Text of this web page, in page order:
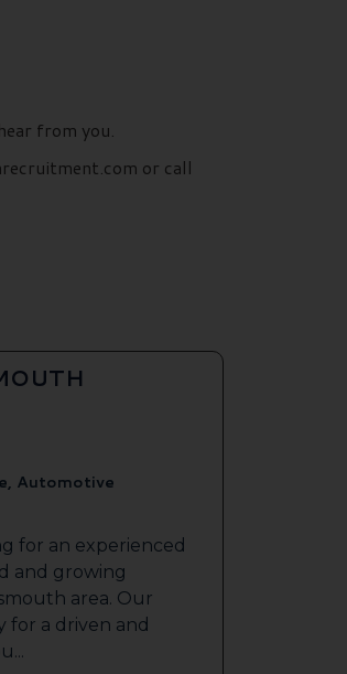
from you.
or call
Automotive
for an experienced
and growing
area. Our
a driven and